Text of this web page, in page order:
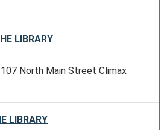
LIBRARY
107 North Main Street Climax
LIBRARY